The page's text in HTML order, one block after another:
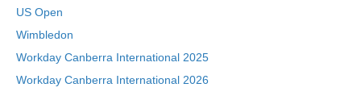
US Open
Wimbledon
Workday Canberra International 2025
Workday Canberra International 2026